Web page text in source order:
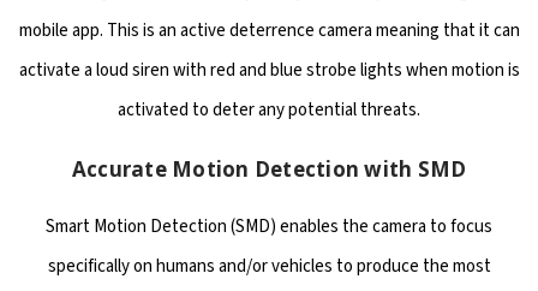
mobile app. This is an active deterrence camera meaning that it can
activate a loud siren with red and blue strobe lights when motion is
activated to deter any potential threats.
Accurate Motion Detection with SMD
Smart Motion Detection (SMD) enables the camera to focus
specifically on humans and/or vehicles to produce the most